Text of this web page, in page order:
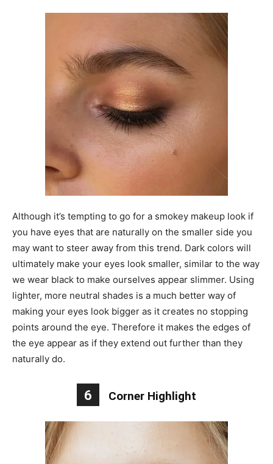
Although it’s tempting to go for a smokey makeup look if
you have eyes that are naturally on the smaller side you
may want to steer away from this trend. Dark colors will
ultimately make your eyes look smaller, similar to the way
we wear black to make ourselves appear slimmer. Using
lighter, more neutral shades is a much better way of
making your eyes look bigger as it creates no stopping
points around the eye. Therefore it makes the edges of
the eye appear as if they extend out further than they
naturally do.
6 Corner Highlight